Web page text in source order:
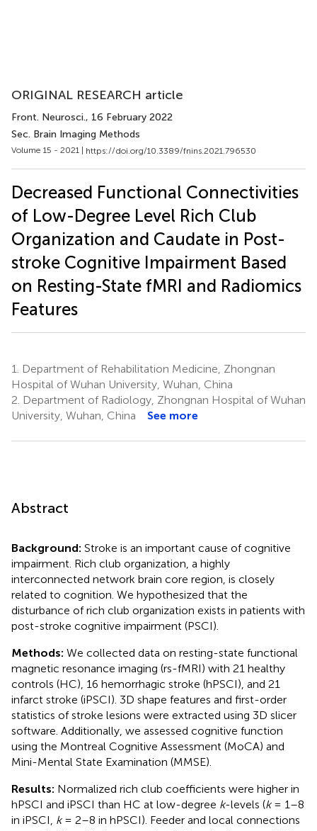
ORIGINAL RESEARCH article
Front. Neurosci., 16 February 2022
Sec. Brain Imaging Methods
Volume 15 - 2021 | https://doi.org/10.3389/fnins.2021.796530
Decreased Functional Connectivities
of Low-Degree Level Rich Club
Organization and Caudate in Post-
stroke Cognitive Impairment Based
on Resting-State fMRI and Radiomics
Features
1.
Department of Rehabilitation Medicine, Zhongnan
Hospital of Wuhan University, Wuhan, China
2. Department of Radiology, Zhongnan Hospital of Wuhan
University, Wuhan, China
See more
Abstract
Background: Stroke is an important cause of cognitive
impairment. Rich club organization, a highly
interconnected network brain core region, is closely
related to cognition. We hypothesized that the
disturbance of rich club organization exists in patients with
post-stroke cognitive impairment (PSCI).
Methods: We collected data on resting-state functional
magnetic resonance imaging (rs-fMRI) with 21 healthy
controls (HC), 16 hemorrhagic stroke (hPSCI), and 21
infarct stroke (iPSCI). 3D shape features and first-order
statistics of stroke lesions were extracted using 3D slicer
software. Additionally, we assessed cognitive function
using the Montreal Cognitive Assessment (MoCA) and
Mini-Mental State Examination (MMSE).
Results: Normalized rich club coefficients were higher in
hPSCI and iPSCI than HC at low-degree k-levels (k= 1–8
in iPSCI, k= 2–8 in hPSCI). Feeder and local connections